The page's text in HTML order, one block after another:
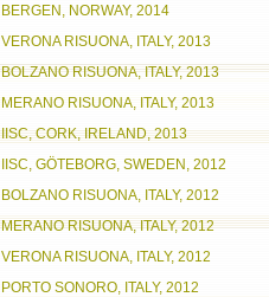
BERGEN, NORWAY, 2014
VERONA RISUONA, ITALY, 2013
BOLZANO RISUONA, ITALY, 2013
MERANO RISUONA, ITALY, 2013
IISC, CORK, IRELAND, 2013
IISC, GÖTEBORG, SWEDEN, 2012
BOLZANO RISUONA, ITALY, 2012
MERANO RISUONA, ITALY, 2012
VERONA RISUONA, ITALY, 2012
PORTO SONORO, ITALY, 2012